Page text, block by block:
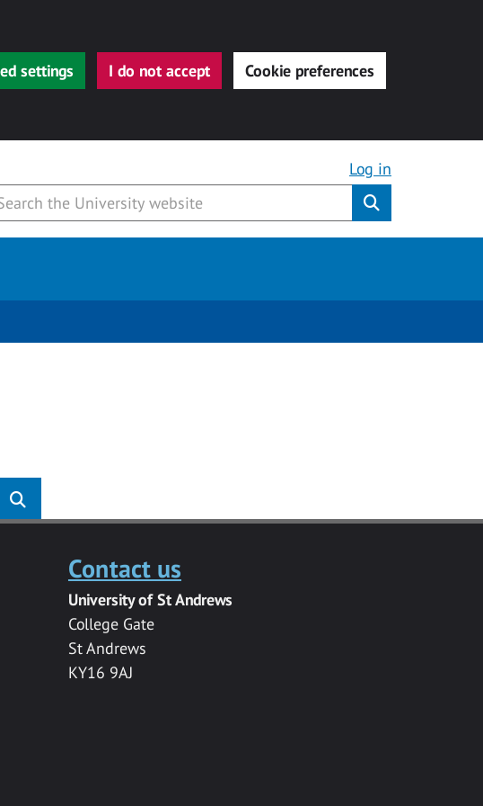
settings I do not accept Cookie preferences
Log in
Contact us
University of St Andrews
College Gate
St Andrews
KY16 9AJ